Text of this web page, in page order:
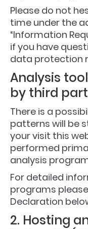
Please do not
time under the
“Information
if you have
data protection
Analysis
by third
There is a
patterns will be
your visit this
performed
analysis
For detailed
programs
Declaration
2. Hosting